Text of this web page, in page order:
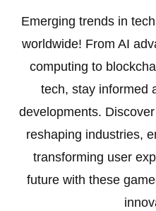
Emerging trends in
worldwide! From AI
computing to
tech, stay informed
developments.
reshaping industries,
transforming user
future with these